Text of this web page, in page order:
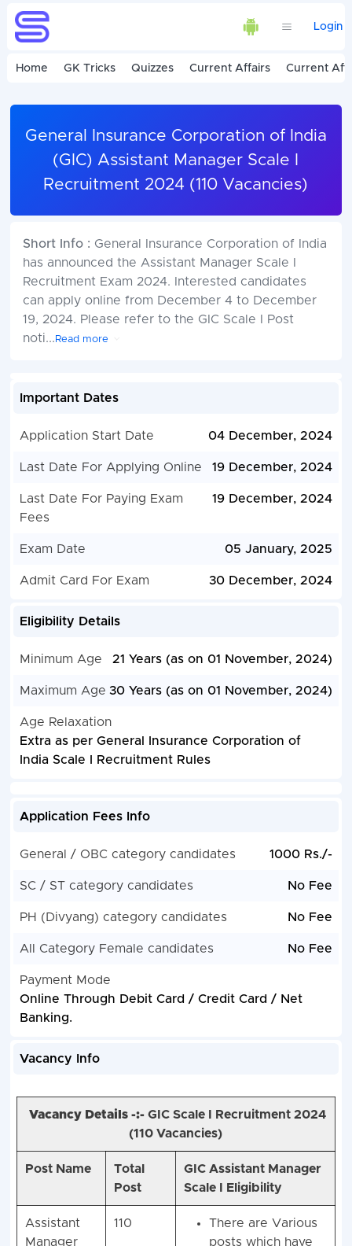
Login
Home GK Tricks Quizzes Current Affairs Current
General Insurance Corporation of India
(GIC) Assistant Manager Scale I
Recruitment 2024 (110 Vacancies)
Short Info : General Insurance Corporation of India
has announced the Assistant Manager Scale I
Recruitment Exam 2024. Interested candidates
can apply online from December 4 to December
19, 2024. Please refer to the GIC Scale I Post
noti... Read more
Important Dates
Application Start Date 04 December, 2024
Last Date For Applying Online 19 December, 2024
Last Date For Paying Exam
Fees
19 December, 2024
Exam Date 05 January, 2025
Admit Card For Exam 30 December, 2024
Eligibility Details
Minimum Age 21 Years (as on 01 November, 2024)
Maximum Age 30 Years (as on 01 November, 2024)
Age Relaxation
Extra as per General Insurance Corporation of
India Scale I Recruitment Rules
Application Fees Info
General / OBC category candidates 1000 Rs./-
SC / ST category candidates No Fee
PH (Divyang) category candidates No Fee
All Category Female candidates No Fee
Payment Mode
Online Through Debit Card / Credit Card / Net
Banking.
Vacancy Info
Vacancy Details -:- GIC Scale I Recruitment 2024
(110 Vacancies)
Post Name
Total
Post
GIC Assistant Manager
Scale I Eligibility
Assistant
Manager
110
There are Various
posts which have